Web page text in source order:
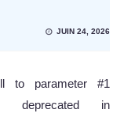
JUIN 24, 2026
to parameter #1
in